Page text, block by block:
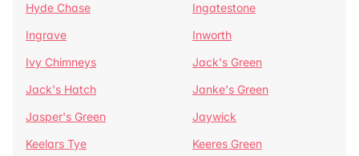
Hyde Chase
Ingatestone
Ingrave
Inworth
Ivy Chimneys
Jack's Green
Jack's Hatch
Janke's Green
Jasper's Green
Jaywick
Keelars Tye
Keeres Green